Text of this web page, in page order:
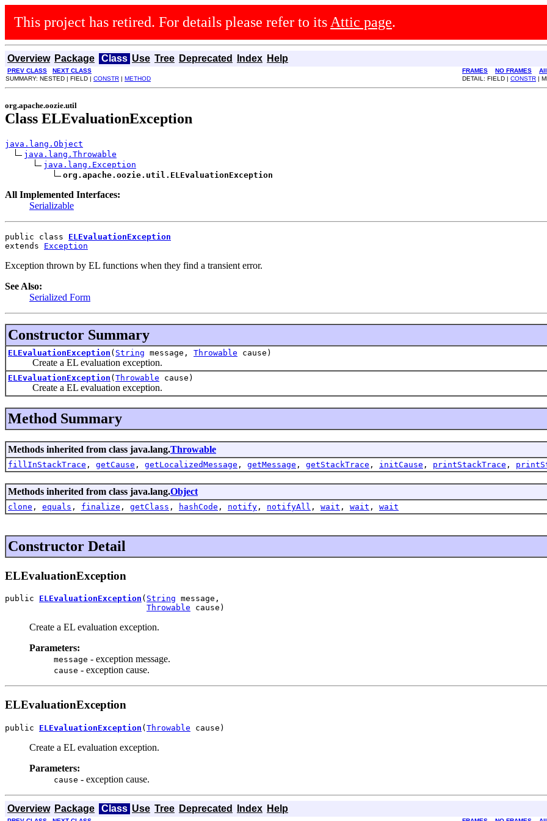
This project has retired. For details please refer to its Attic page.
Overview Package Class Use Tree Deprecated Index Help
PREV CLASS NEXT CLASS FRAMES NO FRAMES
SUMMARY: NESTED | FIELD | CONSTR | METHOD DETAIL: FIELD | CONSTR |
org.apache.oozie.util
Class ELEvaluationException
java.lang.Object
java.lang.Throwable
java.lang.Exception
org.apache.oozie.util.ELEvaluationException
All Implemented Interfaces:
Serializable
public class ELEvaluationException
extends Exception
Exception thrown by EL functions when they find a transient error.
See Also:
Serialized Form
Constructor Summary
ELEvaluationException ( String message, Throwable cause)
Create a EL evaluation exception.
ELEvaluationException ( Throwable cause)
Create a EL evaluation exception.
Method Summary
Methods inherited from class java.lang.Throwable
fillInStackTrace , getCause , getLocalizedMessage , getMessage , getStackTrace , initCause , printStackTrace ,
Methods inherited from class java.lang.Object
clone , equals , finalize , getClass , hashCode , notify , notifyAll , wait , wait , wait
Constructor Detail
ELEvaluationException
public ELEvaluationException ( String message,
Throwable cause)
Create a EL evaluation exception.
Parameters:
message - exception message.
cause - exception cause.
ELEvaluationException
public ELEvaluationException (Throwable cause)
Create a EL evaluation exception.
Parameters:
cause - exception cause.
Overview Package Class Use Tree Deprecated Index Help